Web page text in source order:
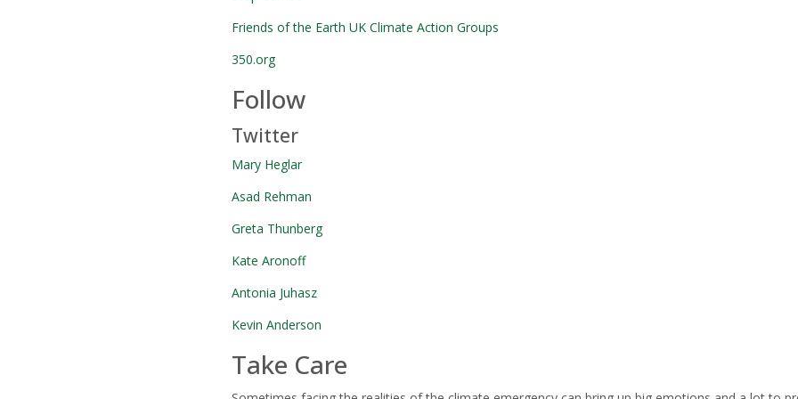
Friends of the Earth UK Climate Action Groups
350.org
Follow
Twitter
Mary Heglar
Asad Rehman
Greta Thunberg
Kate Aronoff
Antonia Juhasz
Kevin Anderson
Take Care